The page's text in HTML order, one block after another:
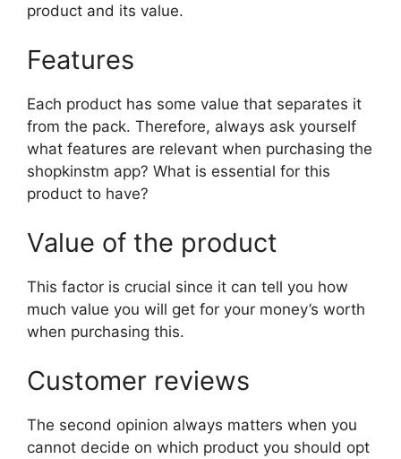
product and its value.
Features
Each product has some value that separates it
from the pack. Therefore, always ask yourself
what features are relevant when purchasing the
shopkinstm app? What is essential for this
product to have?
Value of the product
This factor is crucial since it can tell you how
much value you will get for your money’s worth
when purchasing this.
Customer reviews
The second opinion always matters when you
cannot decide on which product you should opt